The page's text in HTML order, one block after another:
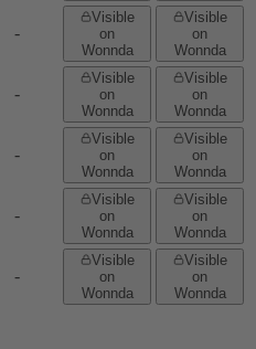
-
Visible
on
Wonnda
Visible
on
Wonnda
-
Visible
on
Wonnda
Visible
on
Wonnda
-
Visible
on
Wonnda
Visible
on
Wonnda
-
Visible
on
Wonnda
Visible
on
Wonnda
-
Visible
on
Wonnda
Visible
on
Wonnda